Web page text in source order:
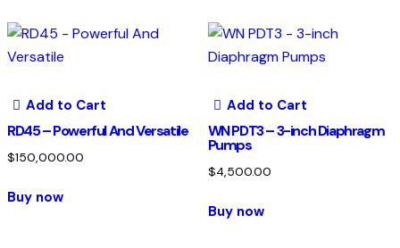
Add to Cart
RD45 – Powerful And Versatile
$150,000.00
Buy now
Add to Cart
WN PDT3 – 3-inch Diaphragm
Pumps
$4,500.00
Buy now